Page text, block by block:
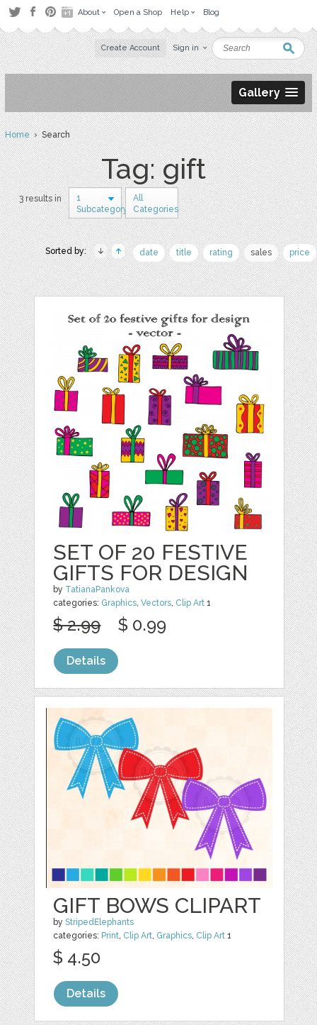
About Open a Shop Help Blog
Create Account Sign in
Gallery
Home› Search
Tag: gift
3 results in
1
Subcategory
All
Categories
Sorted by: date title rating sales price
SET OF 20 FESTIVE
GIFTS FOR DESIGN
by TatianaPankova
categories: Graphics,Vectors, Clip Art 1
$ 2.99 $ 0.99
Details
GIFT BOWS CLIPART
byStripedElephants
categories: Print, Clip Art, Graphics, Clip Art 1
$ 4.50
Details